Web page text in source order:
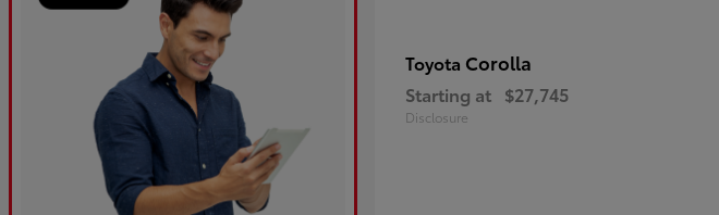
Toyota Corolla
Starting at $27,745
Disclosure